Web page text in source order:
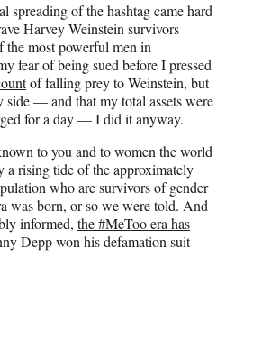
spreading of the hashtag came hard
Harvey Weinstein survivors
the most powerful men in
fear of being sued before I pressed
of falling prey to Weinstein, but
— and that my total assets were
for a day — I did it anyway.
to you and to women the world
a rising tide of the approximately
who are survivors of gender
was born, or so we were told. And
informed, the #MeToo era has
Depp won his defamation suit